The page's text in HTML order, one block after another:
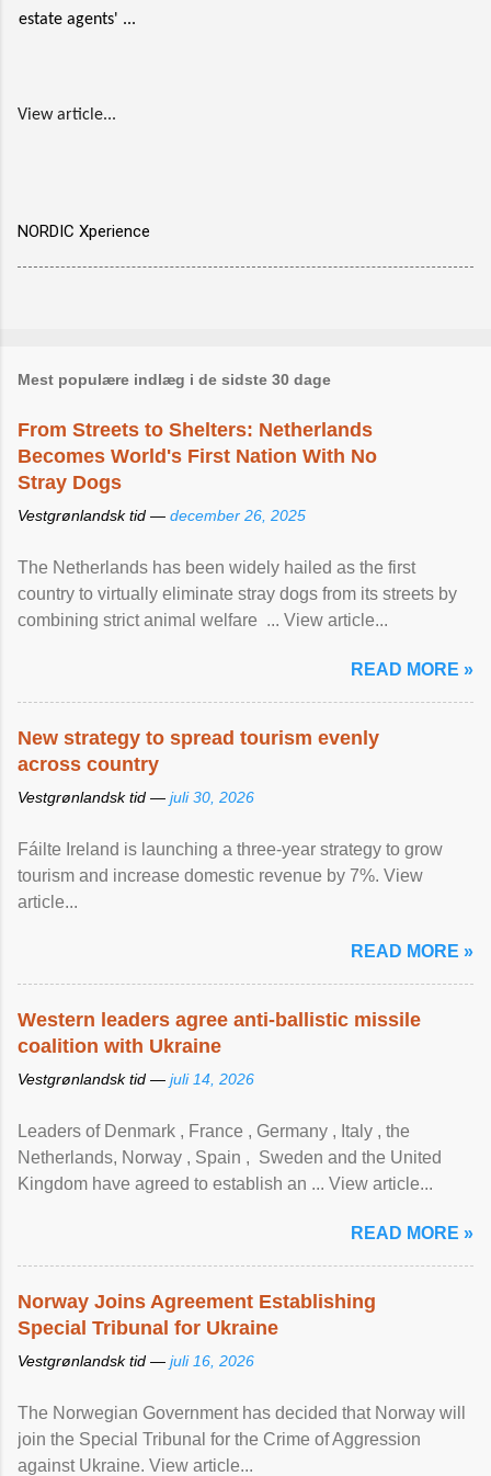
estate agents' ...
View article...
NORDIC Xperience
Mest populære indlæg i de sidste 30 dage
From Streets to Shelters: Netherlands
Becomes World's First Nation With No
Stray Dogs
Vestgrønlandsk tid — december 26, 2025
The Netherlands has been widely hailed as the first
country to virtually eliminate stray dogs from its streets by
combining strict animal welfare ... View article...
READ MORE »
New strategy to spread tourism evenly
across country
Vestgrønlandsk tid — juli 30, 2026
Fáilte Ireland is launching a three-year strategy to grow
tourism and increase domestic revenue by 7%. View
article...
READ MORE »
Western leaders agree anti-ballistic missile
coalition with Ukraine
Vestgrønlandsk tid — juli 14, 2026
Leaders of Denmark , France , Germany , Italy , ​the
Netherlands, Norway , Spain , ‌ Sweden and the United
Kingdom have agreed to ​establish an ... View article...
READ MORE »
Norway Joins Agreement Establishing
Special Tribunal for Ukraine
Vestgrønlandsk tid — juli 16, 2026
The Norwegian Government has decided that Norway will
join the Special Tribunal for the Crime of Aggression
against Ukraine. View article...